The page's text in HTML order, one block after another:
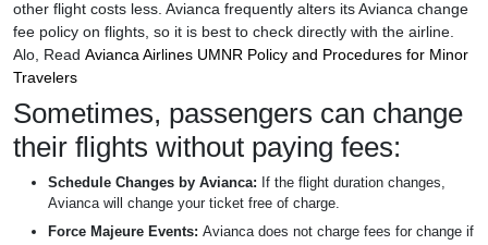
other flight costs less. Avianca frequently alters its Avianca change
fee policy on flights, so it is best to check directly with the airline.
Alo, Read Avianca Airlines UMNR Policy and Procedures for Minor
Travelers
Sometimes, passengers can change
their flights without paying fees:
Schedule Changes by Avianca: If the flight duration changes,
Avianca will change your ticket free of charge.
Force Majeure Events: Avianca does not charge fees for change if